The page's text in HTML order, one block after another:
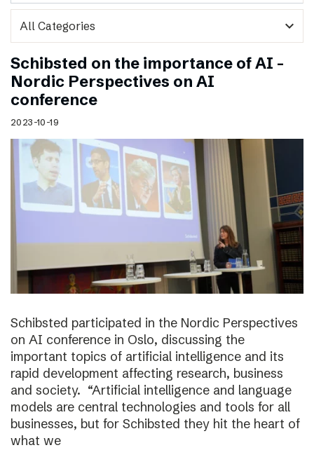
expand_more
Schibsted on the importance of AI –
Nordic Perspectives on AI
conference
2023-10-19
Schibsted participated in the Nordic Perspectives
on AI conference in Oslo, discussing the
important topics of artificial intelligence and its
rapid development affecting research, business
and society. “Artificial intelligence and language
models are central technologies and tools for all
businesses, but for Schibsted they hit the heart of
what we